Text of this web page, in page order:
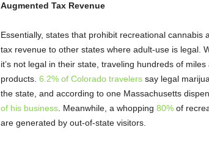
Augmented Tax Revenue
Essentially, states that prohibit recreational
tax revenue to other states where adult-use is legal.
it’s not legal in their state, traveling hundreds of
products. 6.2% of Colorado travelerssay legal
the state, and according to one Massachusetts
of his business. Meanwhile, a whopping 80%of
are generated by out-of-state visitors.